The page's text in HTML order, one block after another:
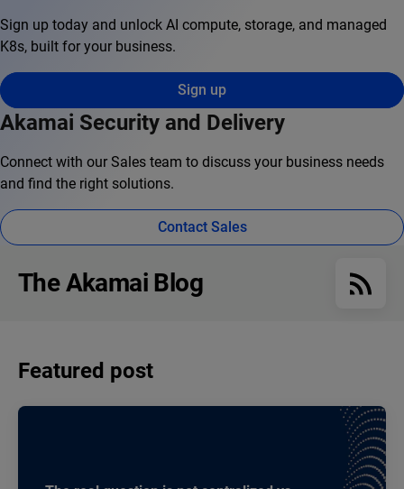
Sign up today and unlock AI compute, storage, and managed
K8s, built for your business.
Sign up
Akamai Security and Delivery
Connect with our Sales team to discuss your business needs
and find the right solutions.
Contact Sales
The Akamai Blog
Featured post